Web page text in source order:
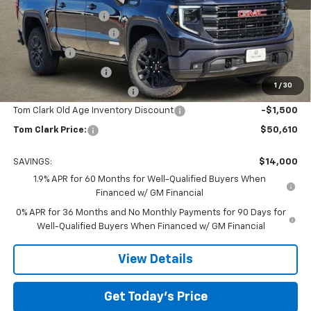
1 / 30
Documentation Fee
$225
TOM CLARK DISCOUNT
-$6,750
Bonus Cash -$2,500
Purchase Allowance -$1,750
Courtesy Vehicle Discount -$1,500
Tom Clark Old Age Inventory Discount -$1,500
Tom Clark Price: $50,610
SAVINGS:
$14,000
1.9% APR for 60 Months for Well-Qualified Buyers When
Financed w/ GM Financial
0% APR for 36 Months and No Monthly Payments for 90 Days for
Well-Qualified Buyers When Financed w/ GM Financial
View Details
Get Today’s Price